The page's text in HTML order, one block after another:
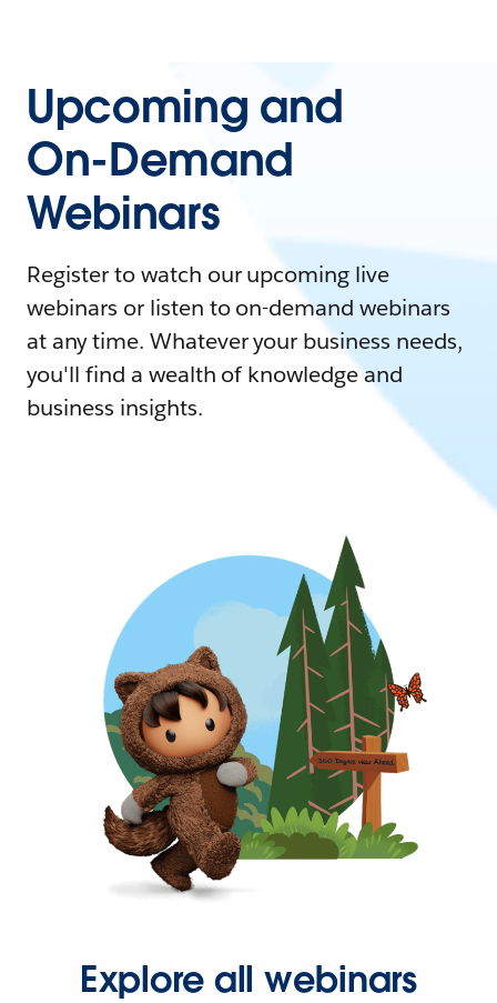
Upcoming and
On-Demand
Webinars
Register to watch our upcoming live
webinars or listen to on-demand webinars
at any time. Whatever your business needs,
you'll find a wealth of knowledge and
business insights.
Explore all webinars